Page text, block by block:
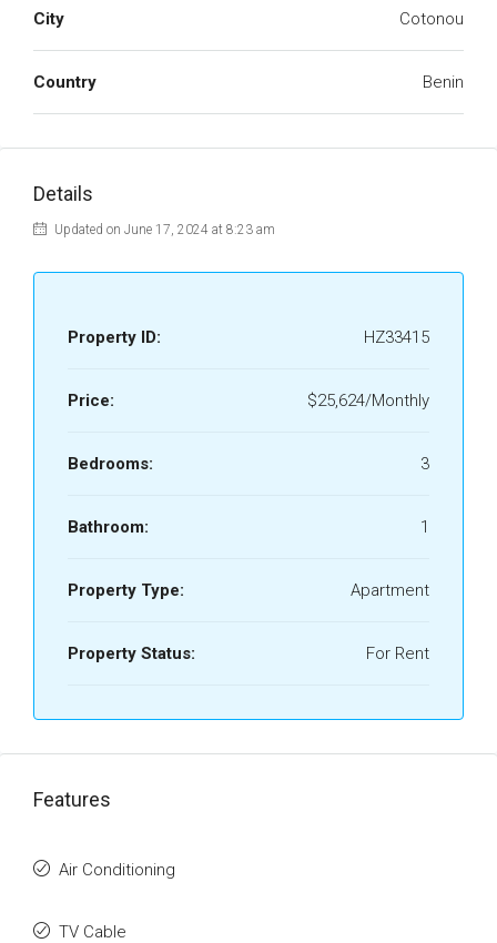
City Cotonou
Country Benin
Details
Updated on June 17, 2024 at 8:23 am
Property ID: HZ33415
Price: $25,624/Monthly
Bedrooms: 3
Bathroom: 1
Property Type: Apartment
Property Status: For Rent
Features
Air Conditioning
TV Cable